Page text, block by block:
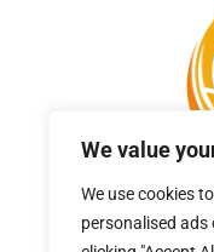
We value
We use cookies
personalised